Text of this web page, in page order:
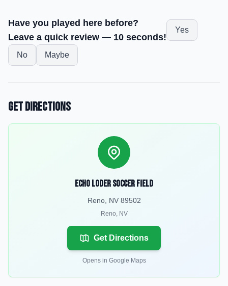
Have you played here before?
Leave a quick review — 10 seconds!
Yes
No Maybe
Get Directions
Echo Loder Soccer Field
Reno, NV 89502
Reno, NV
Get Directions
Opens in Google Maps